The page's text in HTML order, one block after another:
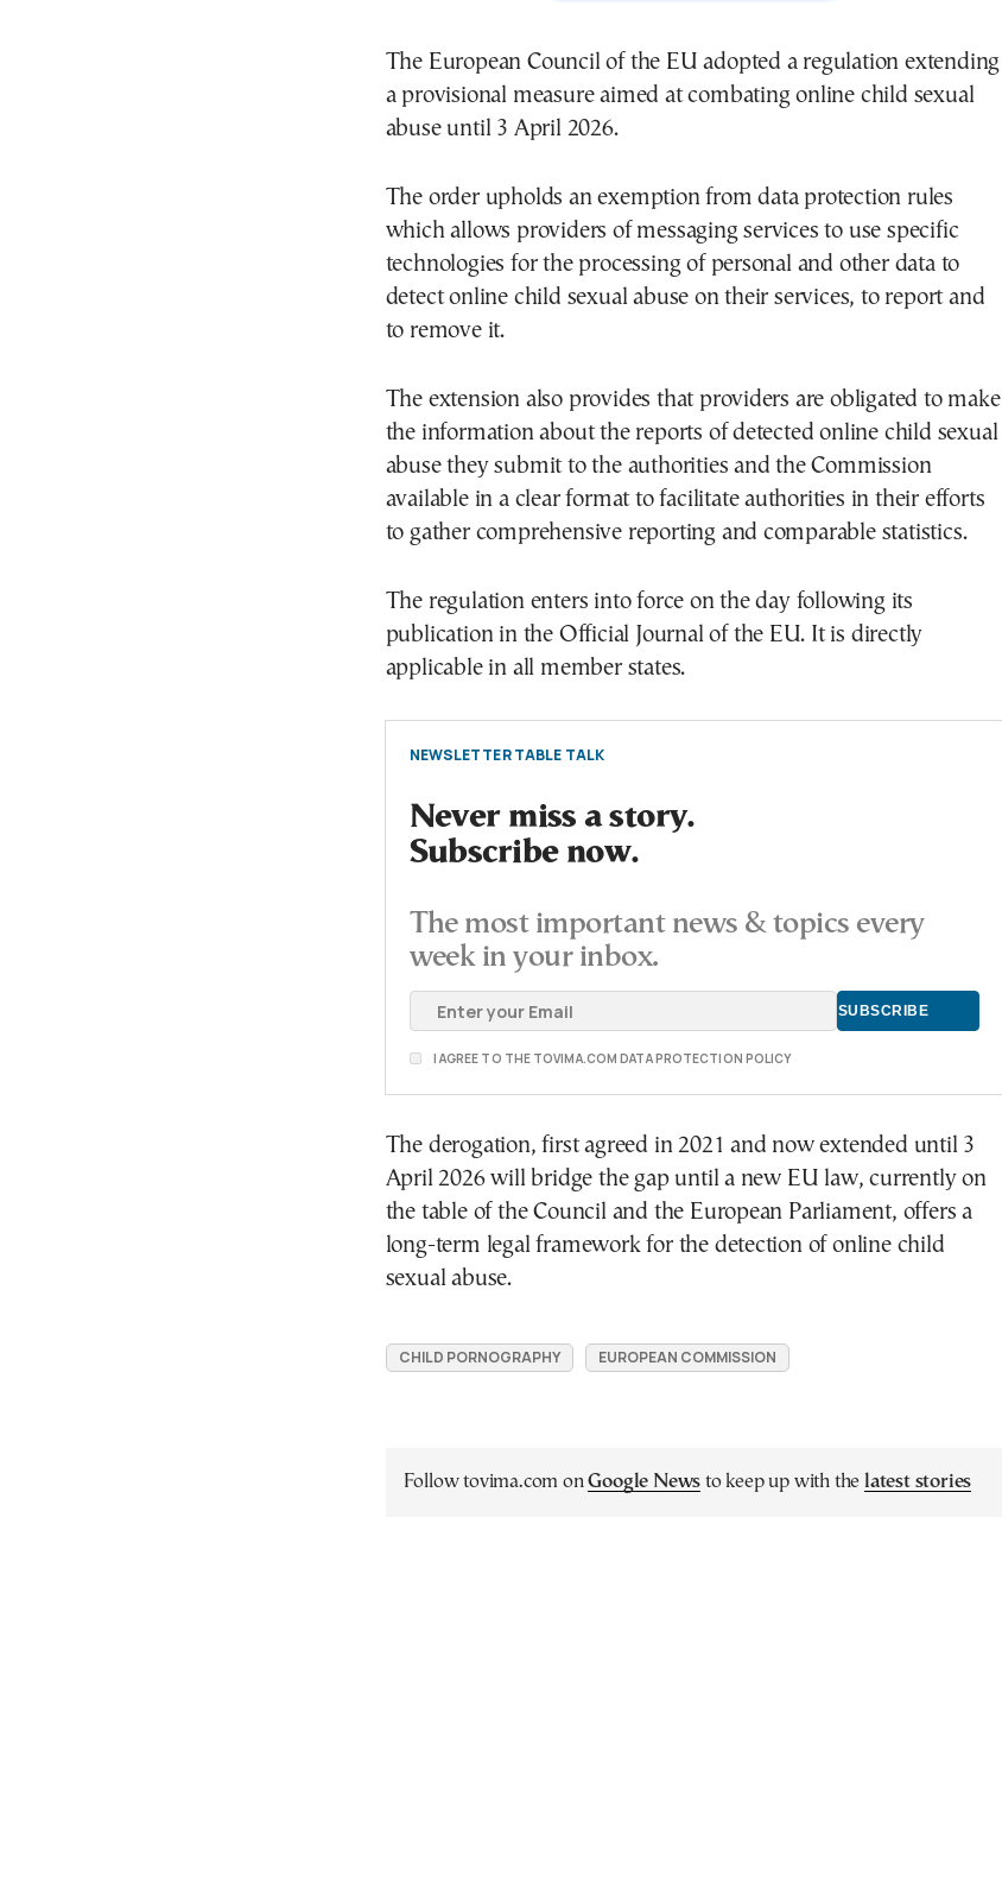
The European Council of the EU adopted a regulation extending
a provisional measure aimed at combating online child sexual
abuse until 3 April 2026.
The order upholds an exemption from data protection rules
which allows providers of messaging services to use specific
technologies for the processing of personal and other data to
detect online child sexual abuse on their services, to report and
to remove it.
The extension also provides that providers are obligated to make
the information about the reports of detected online child sexual
abuse they submit to the authorities and the Commission
available in a clear format to facilitate authorities in their efforts
to gather comprehensive reporting and comparable statistics.
The regulation enters into force on the day following its
publication in the Official Journal of the EU. It is directly
applicable in all member states.
NEWSLETTER TABLE TALK
Never miss a story.
Subscribe now.
The most important news & topics every
week in your inbox.
I AGREE TO THE TOVIMA.COM DATA PROTECTION POLICY
The derogation, first agreed in 2021 and now extended until 3
April 2026 will bridge the gap until a new EU law, currently on
the table of the Council and the European Parliament, offers a
long-term legal framework for the detection of online child
sexual abuse.
CHILD PORNOGRAPHY EUROPEAN COMMISSION
Follow tovima.com onGoogle News to keep up with the latest stories